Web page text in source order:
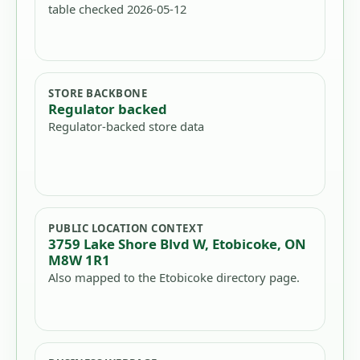
table checked 2026-05-12
STORE BACKBONE
Regulator backed
Regulator-backed store data
PUBLIC LOCATION CONTEXT
3759 Lake Shore Blvd W, Etobicoke, ON
M8W 1R1
Also mapped to the Etobicoke directory page.